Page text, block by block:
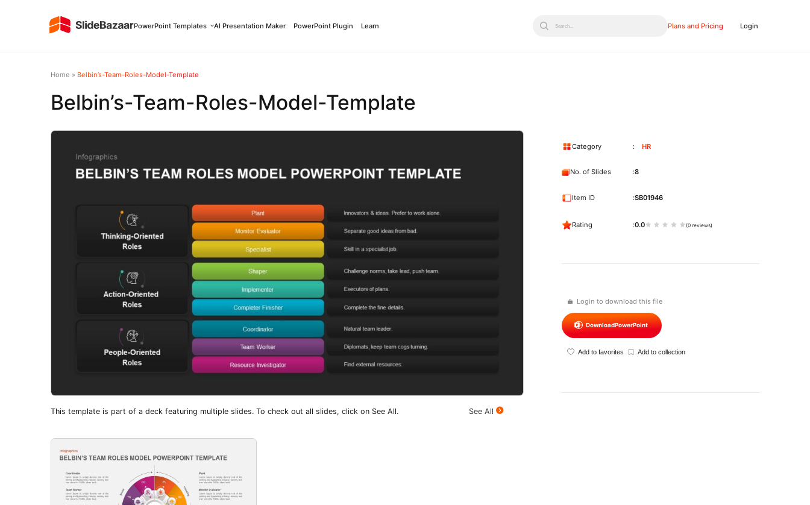
PowerPoint Templates AI Presentation Maker PowerPoint Plugin Learn Search... Plans and Pricing Login
Home » Belbin’s-Team-Roles-Model-Template
Belbin’s-Team-Roles-Model-Template
This template is part of a deck featuring multiple slides. To check out all slides, click on See All. See All
Login to download this file
DownloadPowerPoint
Add to favorites Add to collection
Category HR
No. of Slides 8
Item ID SB01946
Rating 0.0 (0 reviews)